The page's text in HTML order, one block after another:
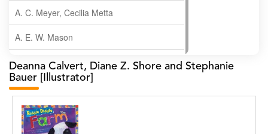
A. C. Meyer, Cecilia Metta
A. E. W. Mason
A. Gopala Krishna
A. Krishnamachari
A. Ramakrishnan
Deanna Calvert, Diane Z. Shore and Stephanie
Bauer [Illustrator]